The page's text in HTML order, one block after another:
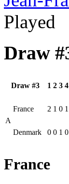
Played
Draw
Draw #3 1 2 3 4
A
France 2 1 0 1
Denmark 0 0 1 0
France